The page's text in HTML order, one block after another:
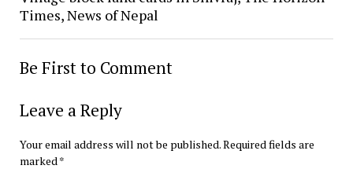
Times, News of Nepal
Be First to Comment
Leave a Reply
Your email address will not be published.Required fields are
marked *